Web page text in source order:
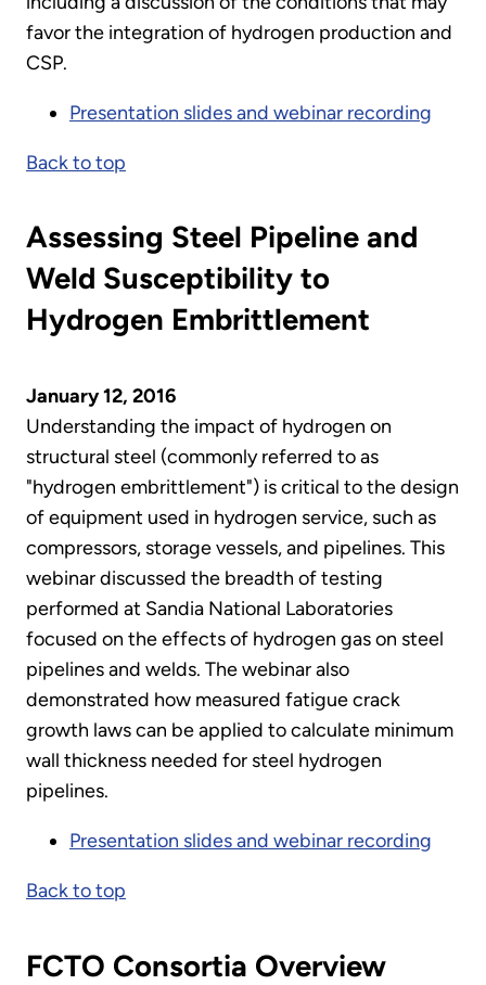
favor the integration of hydrogen production and
CSP.
Presentation slides and webinar recording
Back to top
Assessing Steel Pipeline and
Weld Susceptibility to
Hydrogen Embrittlement
January 12, 2016
Understanding the impact of hydrogen on
structural steel (commonly referred to as
"hydrogen embrittlement") is critical to the design
of equipment used in hydrogen service, such as
compressors, storage vessels, and pipelines. This
webinar discussed the breadth of testing
performed at Sandia National Laboratories
focused on the effects of hydrogen gas on steel
pipelines and welds. The webinar also
demonstrated how measured fatigue crack
growth laws can be applied to calculate minimum
wall thickness needed for steel hydrogen
pipelines.
Presentation slides and webinar recording
Back to top
FCTO Consortia Overview